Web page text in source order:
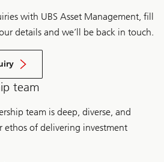
with UBS Asset Management, fill
details and we’ll be back in touch.
team
team is deep, diverse, and
ethos of delivering investment